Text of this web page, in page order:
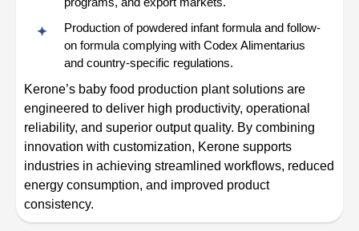
Production of powdered infant formula and follow-
on formula complying with Codex Alimentarius
and country-specific regulations.
Kerone’s baby food production plant solutions are
engineered to deliver high productivity, operational
reliability, and superior output quality. By combining
innovation with customization, Kerone supports
industries in achieving streamlined workflows, reduced
energy consumption, and improved product
consistency.